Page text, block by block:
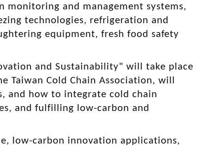
and management systems,
technologies, refrigeration and
equipment, fresh food safety
and Sustainability" will take place
Cold Chain Association, will
and how to integrate cold chain
and fulfilling low-carbon and
low-carbon innovation applications,